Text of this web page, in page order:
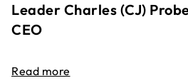
Leader Charles (CJ)
CEO
Read more